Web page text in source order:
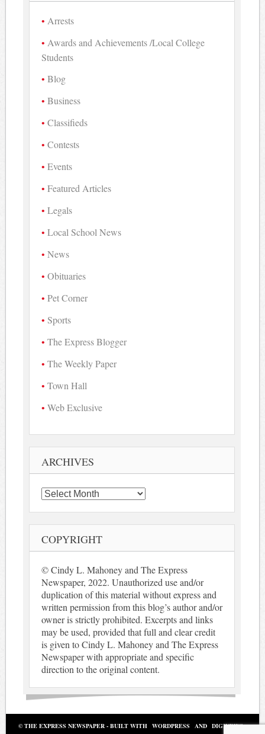
Arrests
Awards and Achievements /Local College
Students
Blog
Business
Classifieds
Contests
Events
Featured Articles
Legals
Local School News
News
Obituaries
Pet Corner
Sports
The Express Blogger
The Weekly Paper
Town Hall
Web Exclusive
ARCHIVES
Archives
COPYRIGHT
© Cindy L. Mahoney and The Express
Newspaper, 2022. Unauthorized use and/or
duplication of this material without express and
written permission from this blog’s author and/or
owner is strictly prohibited. Excerpts and links
may be used, provided that full and clear credit
is given to Cindy L. Mahoney and The Express
Newspaper with appropriate and specific
direction to the original content.
© THE EXPRESS NEWSPAPER - BUILT WITH WORDPRESS AND DIGINEWS